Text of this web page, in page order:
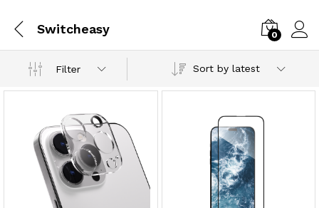
Switcheasy 0
Filter Sort by latest